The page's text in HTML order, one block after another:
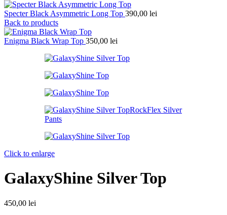
Specter Black Asymmetric Long Top 390,00 lei
Back to products
Enigma Black Wrap Top 350,00 lei
Click to enlarge
GalaxyShine Silver Top
450,00 lei